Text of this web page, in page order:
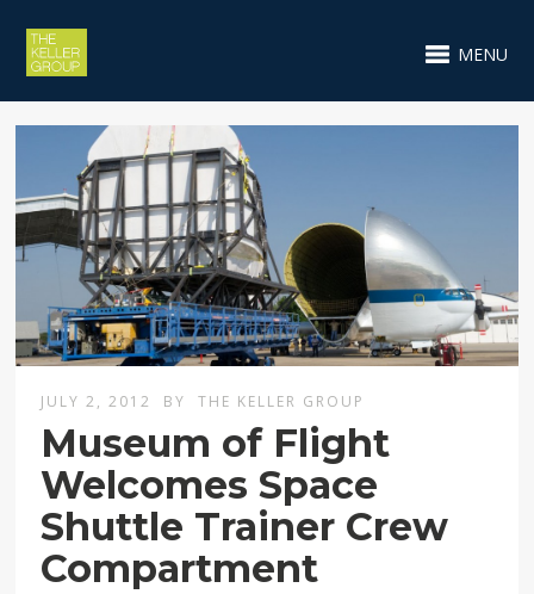
MENU
JULY 2, 2012 BY THE KELLER GROUP
Museum of Flight
Welcomes Space
Shuttle Trainer Crew
Compartment